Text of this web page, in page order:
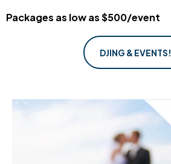
Packages as low as $500/event
DJING & EVENTS!